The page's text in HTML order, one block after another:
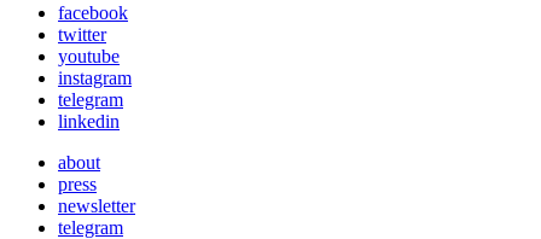
facebook
twitter
youtube
instagram
telegram
linkedin
about
press
newsletter
telegram